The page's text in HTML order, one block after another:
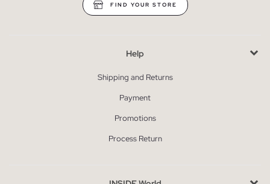
FIND YOUR STORE
Help
Shipping and Returns
Payment
Promotions
Process Return